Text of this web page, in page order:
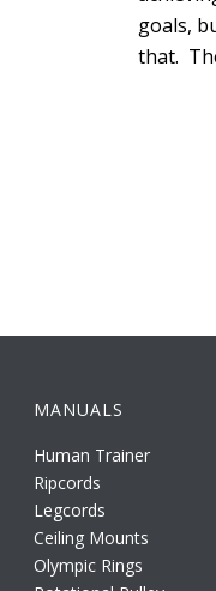
goals,
that.
MANUALS
Human Trainer
Ripcords
Legcords
Ceiling Mounts
Olympic Rings